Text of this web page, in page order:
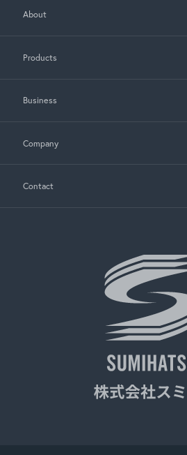
About
Products
Business
Company
Contact